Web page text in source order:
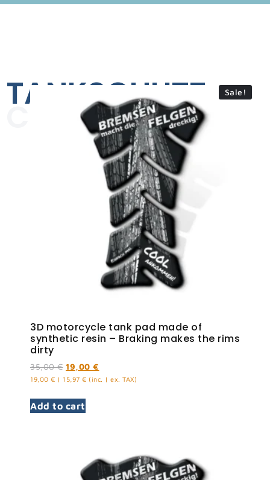
TANKSCHUTZ
COLLECTION
Sale!
3D motorcycle tank pad made of
synthetic resin – Braking makes the rims
dirty
35,00€ 19,00 €
19,00 € | 15,97 € (inc. | ex. TAX)
Add to cart